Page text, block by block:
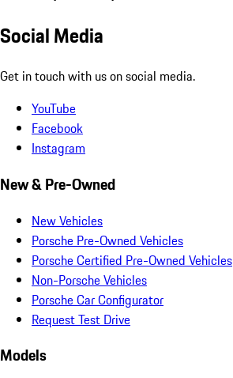
Social Media
Get in touch with us on social media.
YouTube
Facebook
Instagram
New & Pre-Owned
New Vehicles
Porsche Pre-Owned Vehicles
Porsche Certified Pre-Owned Vehicles
Non-Porsche Vehicles
Porsche Car Configurator
Request Test Drive
Models